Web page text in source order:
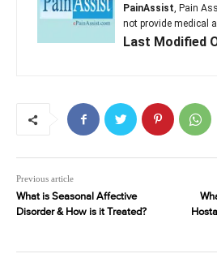
PainAssist, Pain
not provide medical
Last Modified
Previous article
What is Seasonal Affective
Disorder & How is it Treated?